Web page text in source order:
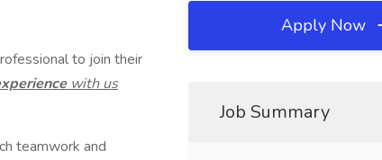
to join their
with us
teamwork and
Apply Now
Job Summary